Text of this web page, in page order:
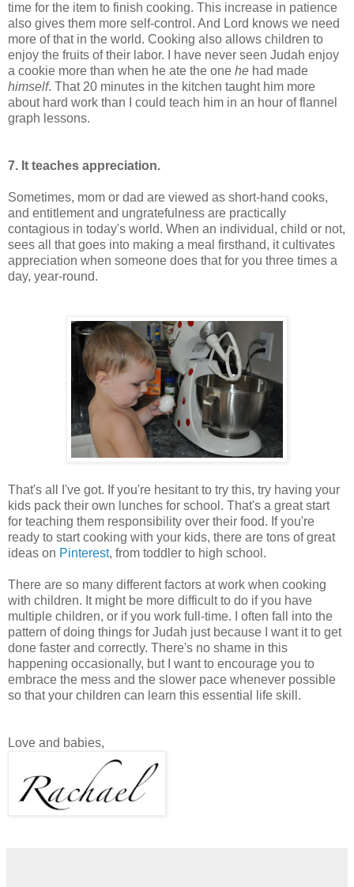
time for the item to finish cooking. This increase in patience
also gives them more self-control. And Lord knows we need
more of that in the world. Cooking also allows children to
enjoy the fruits of their labor. I have never seen Judah enjoy
a cookie more than when he ate the one he had made
himself. That 20 minutes in the kitchen taught him more
about hard work than I could teach him in an hour of flannel
graph lessons.
7. It teaches appreciation.
Sometimes, mom or dad are viewed as short-hand cooks,
and entitlement and ungratefulness are practically
contagious in today's world. When an individual, child or not,
sees all that goes into making a meal firsthand, it cultivates
appreciation when someone does that for you three times a
day, year-round.
That's all I've got. If you're hesitant to try this, try having your
kids pack their own lunches for school. That's a great start
for teaching them responsibility over their food. If you're
ready to start cooking with your kids, there are tons of great
ideas on Pinterest, from toddler to high school.
There are so many different factors at work when cooking
with children. It might be more difficult to do if you have
multiple children, or if you work full-time. I often fall into the
pattern of doing things for Judah just because I want it to get
done faster and correctly. There's no shame in this
happening occasionally, but I want to encourage you to
embrace the mess and the slower pace whenever possible
so that your children can learn this essential life skill.
Love and babies,